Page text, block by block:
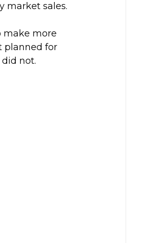
market sales.
make more
planned for
not.